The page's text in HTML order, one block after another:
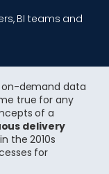
BI teams and
on-demand data
true for any
of a
delivery
the 2010s
for